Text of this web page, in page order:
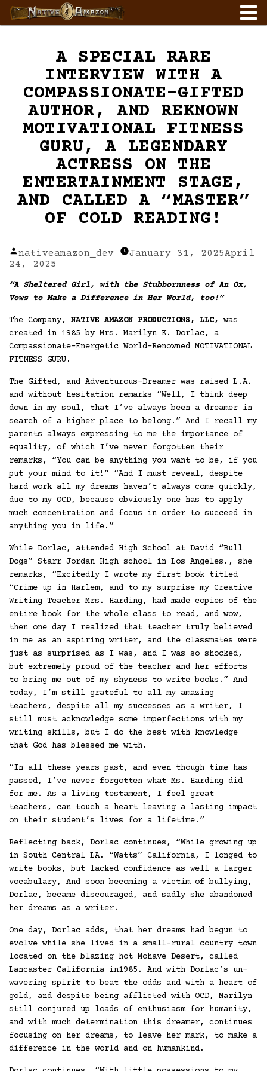
A SPECIAL RARE
INTERVIEW WITH A
COMPASSIONATE-GIFTED
AUTHOR, AND REKNOWN
MOTIVATIONAL FITNESS
GURU, A LEGENDARY
ACTRESS ON THE
ENTERTAINMENT STAGE,
AND CALLED A “MASTER”
OF COLD READING!
Posted
by
nativeamazon_dev January 31, 2025April
24, 2025
“A Sheltered Girl, with the Stubbornness of An Ox,
Vows to Make a Difference in Her World, too!”
The Company, NATIVE AMAZON PRODUCTIONS, LLC, was
created in 1985 by Mrs. Marilyn K. Dorlac, a
Compassionate-Energetic World-Renowned MOTIVATIONAL
FITNESS GURU.
The Gifted, and Adventurous-Dreamer was raised L.A.
and without hesitation remarks “Well, I think deep
down in my soul, that I’ve always been a dreamer in
search of a higher place to belong!” And I recall my
parents always expressing to me the importance of
equality, of which I’ve never forgotten their
remarks, “You can be anything you want to be, if you
put your mind to it!” “And I must reveal, despite
hard work all my dreams haven’t always come quickly,
due to my OCD, because obviously one has to apply
much concentration and focus in order to succeed in
anything you in life.”
While Dorlac, attended High School at David “Bull
Dogs” Starr Jordan High school in Los Angeles., she
remarks, “Excitedly I wrote my first book titled
“Crime up in Harlem, and to my surprise my Creative
Writing Teacher Mrs. Harding, had made copies of the
entire book for the whole class to read, and wow,
then one day I realized that teacher truly believed
in me as an aspiring writer, and the classmates were
just as surprised as I was, and I was so shocked,
but extremely proud of the teacher and her efforts
to bring me out of my shyness to write books.” And
today, I’m still grateful to all my amazing
teachers, despite all my successes as a writer, I
still must acknowledge some imperfections with my
writing skills, but I do the best with knowledge
that God has blessed me with.
“In all these years past, and even though time has
passed, I’ve never forgotten what Ms. Harding did
for me. As a living testament, I feel great
teachers, can touch a heart leaving a lasting impact
on their student’s lives for a lifetime!”
Reflecting back, Dorlac continues, “While growing up
in South Central LA. “Watts” California, I longed to
write books, but lacked confidence as well a larger
vocabulary, And soon becoming a victim of bullying,
Dorlac, became discouraged, and sadly she abandoned
her dreams as a writer.
One day, Dorlac adds, that her dreams had begun to
evolve while she lived in a small-rural country town
located on the blazing hot Mohave Desert, called
Lancaster California in1985. And with Dorlac’s un-
wavering spirit to beat the odds and with a heart of
gold, and despite being afflicted with OCD, Marilyn
still conjured up loads of enthusiasm for humanity,
and with much determination this dreamer, continues
focusing on her dreams, to leave her mark, to make a
difference in the world and on humankind.